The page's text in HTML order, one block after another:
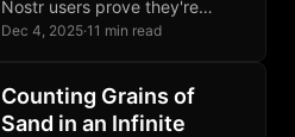
Nostr users prove they're
trusted without revealing their
gated relay access.
Dec 4, 2025·11 min read
Counting Grains of
Sand in an Infinite